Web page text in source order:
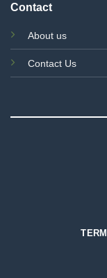
Contact
About us
Contact Us